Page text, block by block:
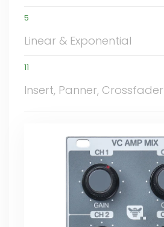
5
Linear & Exponential
11
Insert, Panner, Crossfader